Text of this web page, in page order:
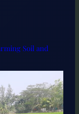
Soil and